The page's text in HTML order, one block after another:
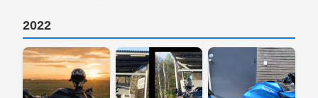
2022